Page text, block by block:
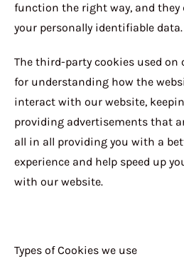
function the right way, and they
your personally identifiable data.
The third-party cookies used on
for understanding how the
interact with our website,
providing advertisements that
all in all providing you with a
experience and help speed up
with our website.
Types of Cookies we use